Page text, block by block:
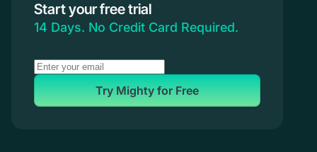
Coaching
Start your free trial
14 Days. No Credit Card Required.
Try Mighty for Free